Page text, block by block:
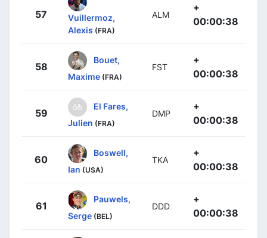
57
Vuillermoz,
Alexis (FRA)
ALM
+
00:00:38
58
Bouet,
Maxime (FRA)
FST
+
00:00:38
59
El Fares,
Julien (FRA)
DMP
+
00:00:38
60
Boswell,
Ian (USA)
TKA
+
00:00:38
61
Pauwels,
Serge (BEL)
DDD
+
00:00:38